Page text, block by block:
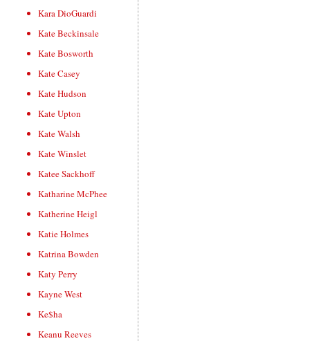
Kara DioGuardi
Kate Beckinsale
Kate Bosworth
Kate Casey
Kate Hudson
Kate Upton
Kate Walsh
Kate Winslet
Katee Sackhoff
Katharine McPhee
Katherine Heigl
Katie Holmes
Katrina Bowden
Katy Perry
Kayne West
Ke$ha
Keanu Reeves